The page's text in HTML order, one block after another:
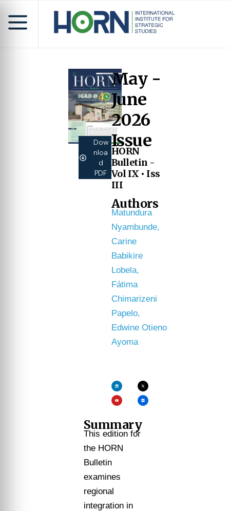
Dow
nloa
d
PDF
May -
June
2026
Issue
HORN
Bulletin -
Vol IX • Iss
III
Authors
Matundura
Nyambunde,
Carine
Babikire
Lobela,
Fátima
Chimarizeni
Papelo,
Edwine Otieno
Ayoma
Summary
This edition for
the HORN
Bulletin
examines
regional
integration in